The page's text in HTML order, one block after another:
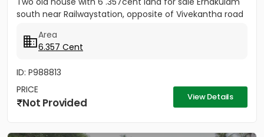
south near Railwaystation, opposite of Vivekantha road
Area
6.357 Cent
ID: P988813
PRICE
Not Provided View Details